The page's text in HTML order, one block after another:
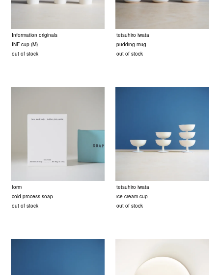
Information originals
INF cup (M)
out of stock
tetsuhiro iwata
pudding mug
out of stock
form
cold process soap
out of stock
tetsuhiro iwata
ice cream cup
out of stock